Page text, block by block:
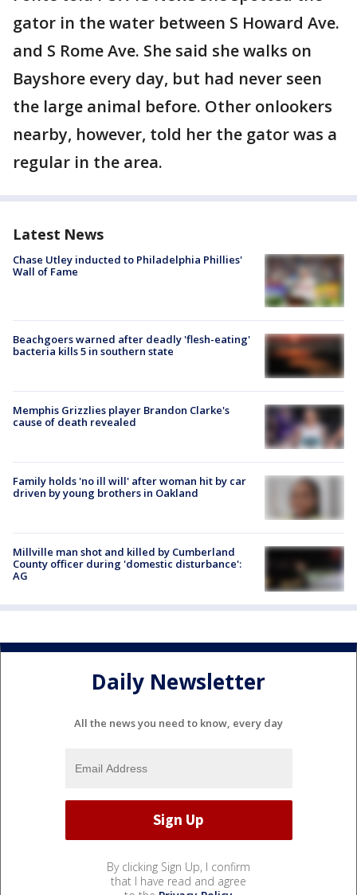
gator in the water between S Howard Ave.
and S Rome Ave. She said she walks on
Bayshore every day, but had never seen
the large animal before. Other onlookers
nearby, however, told her the gator was a
regular in the area.
Latest News
Chase Utley inducted to Philadelphia Phillies'
Wall of Fame
Beachgoers warned after deadly 'flesh-eating'
bacteria kills 5 in southern state
Memphis Grizzlies player Brandon Clarke's
cause of death revealed
Family holds 'no ill will' after woman hit by car
driven by young brothers in Oakland
Millville man shot and killed by Cumberland
County officer during 'domestic disturbance':
AG
Daily Newsletter
All the news you need to know, every day
By clicking Sign Up, I confirm
that I have read and agree